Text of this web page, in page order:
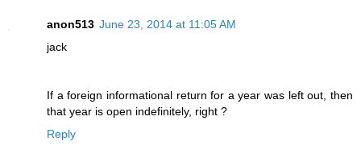
anon513 June 23, 2014 at 11:05 AM
jack
If a foreign informational return for a year was left out, then
that year is open indefinitely, right ?
Reply